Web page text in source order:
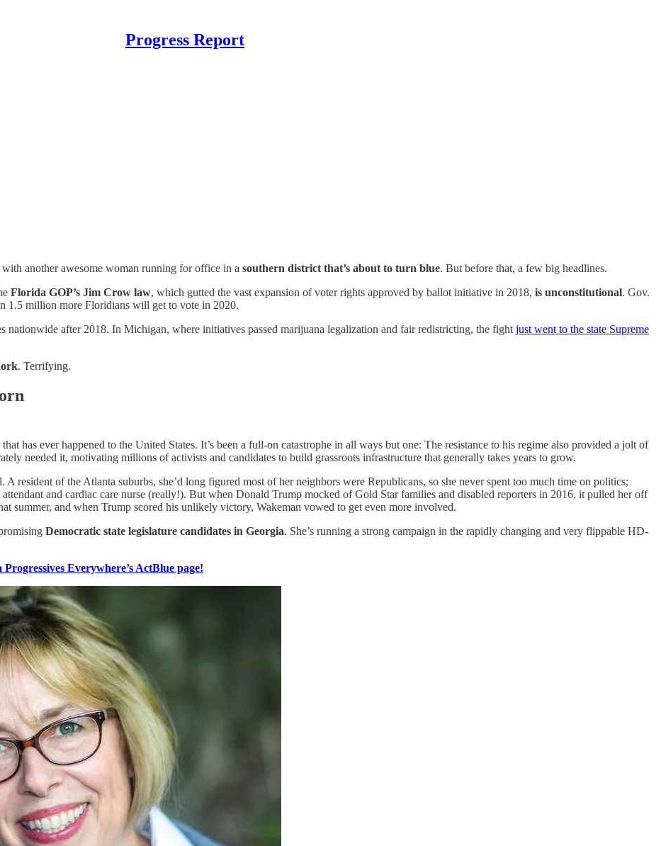
Progress Report
with another awesome woman running for office in a southern district that’s about to turn blue. But before that, a few big headlines.
Florida GOP’s Jim Crow law, which gutted the vast expansion of voter rights approved by ballot initiative in 2018, is unconstitutional. Gov.
1.5 million more Floridians will get to vote in 2020.
after 2018. In Michigan, where initiatives passed marijuana legalization and fair redistricting, the fight just went to the state Supreme
. Terrifying.
has ever happened to the United States. It’s been a full-on catastrophe in all ways but one: The resistance to his regime also provided a jolt of
needed it, motivating millions of activists and candidates to build grassroots infrastructure that generally takes years to grow.
resident of the Atlanta suburbs, she’d long figured most of her neighbors were Republicans, so she never spent too much time on politics;
and cardiac care nurse (really!). But when Donald Trump mocked of Gold Star families and disabled reporters in 2016, it pulled her off
summer, and when Trump scored his unlikely victory, Wakeman vowed to get even more involved.
Democratic state legislature candidates in Georgia. She’s running a strong campaign in the rapidly changing and very flippable HD-
Everywhere’s ActBlue page!